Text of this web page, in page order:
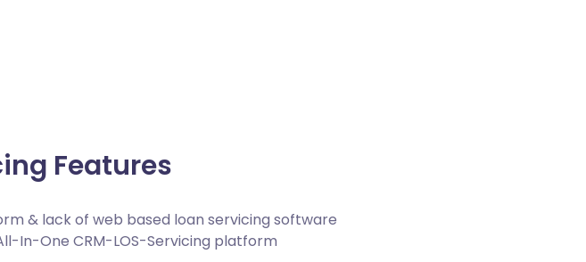
Features
& lack of web based loan servicing software
In-One CRM-LOS-Servicing platform